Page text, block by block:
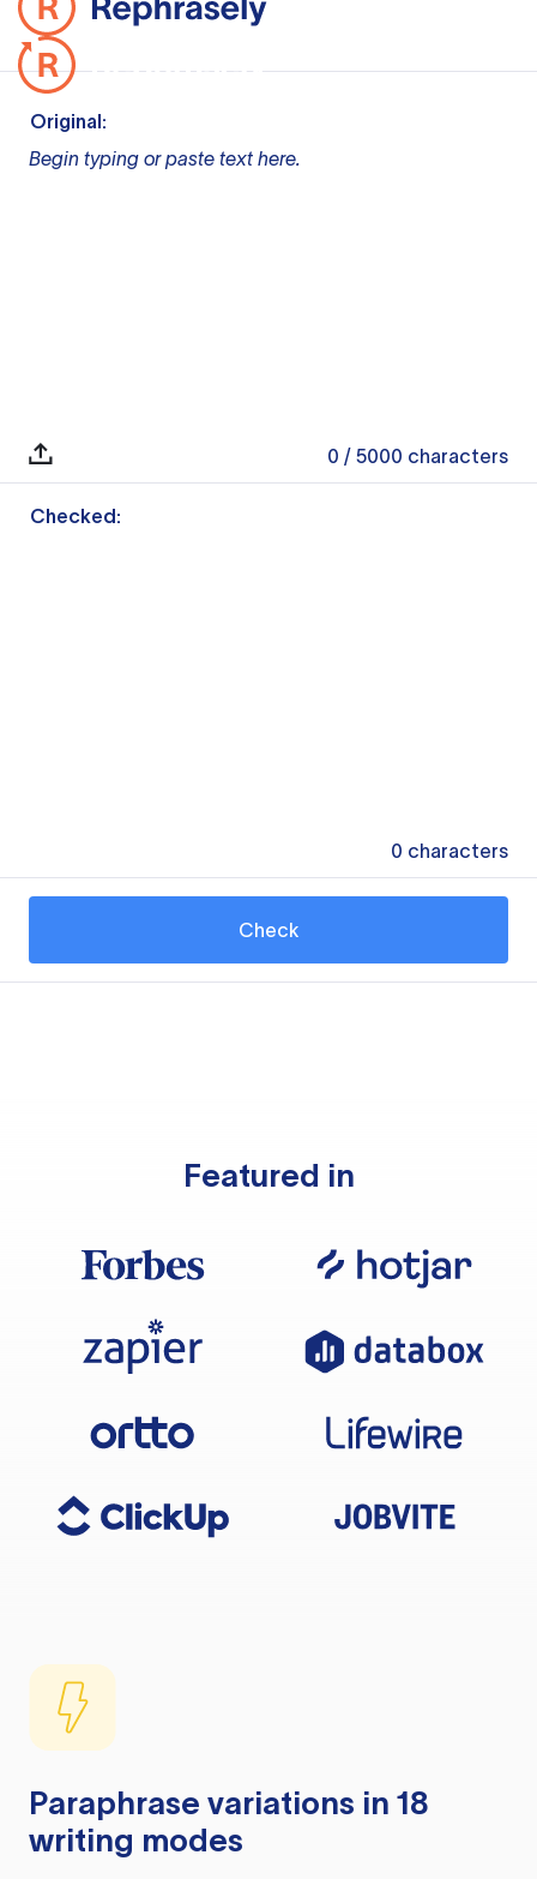
Original:
Begin typing or paste text here.
0 / 5000 characters
Checked:
0 characters
Check
Featured in
Paraphrase variations in 18
writing modes